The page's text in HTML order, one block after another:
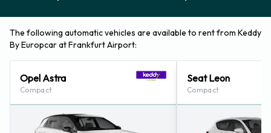
The following automatic vehicles are available to rent from Keddy
By Europcar at Frankfurt Airport:
Opel Astra
Compact
Seat Leon
Compact